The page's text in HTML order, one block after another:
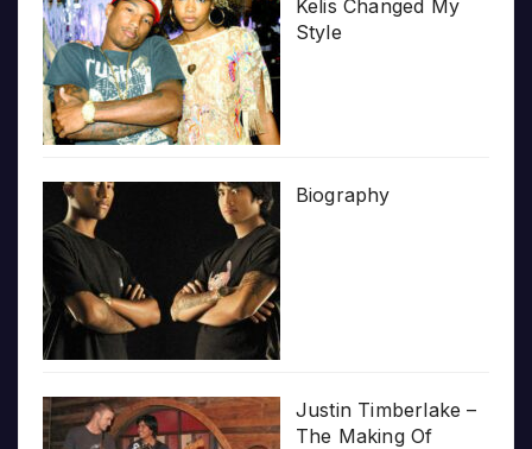
Kelis Changed My
Style
Biography
Justin Timberlake –
The Making Of